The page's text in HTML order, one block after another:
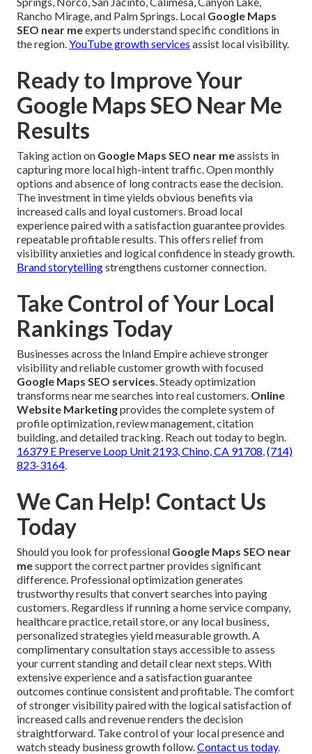
Rancho Mirage, and Palm Springs. Local Google Maps
SEO near meexperts understand specific conditions in
the region. YouTube growth services assist local visibility.
Ready to Improve Your
Google Maps SEO Near Me
Results
Taking action on Google Maps SEO near meassists in
capturing more local high-intent traffic. Open monthly
options and absence of long contracts ease the decision.
The investment in time yields obvious benefits via
increased calls and loyal customers. Broad local
experience paired with a satisfaction guarantee provides
repeatable profitable results. This offers relief from
visibility anxieties and logical confidence in steady growth.
Brand storytellingstrengthens customer connection.
Take Control of Your Local
Rankings Today
Businesses across the Inland Empire achieve stronger
visibility and reliable customer growth with focused
Google Maps SEO services . Steady optimization
transforms near me searches into real customers. Online
Website Marketingprovides the complete system of
profile optimization, review management, citation
building, and detailed tracking. Reach out today to begin.
16379 E Preserve Loop Unit 2193, Chino, CA 91708 (714)
823-3164
We Can Help! Contact Us
Today
Should you look for professional Google Maps SEO near
mesupport the correct partner provides significant
difference. Professional optimization generates
trustworthy results that convert searches into paying
customers. Regardless if running a home service company,
healthcare practice, retail store, or any local business,
personalized strategies yield measurable growth. A
complimentary consultation stays accessible to assess
your current standing and detail clear next steps. With
extensive experience and a satisfaction guarantee
outcomes continue consistent and profitable. The comfort
of stronger visibility paired with the logical satisfaction of
increased calls and revenue renders the decision
straightforward. Take control of your local presence and
watch steady business growth follow. Contact us today.